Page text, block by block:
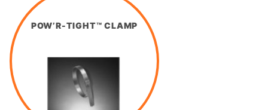
POW’R-TIGHT™ CLAMP